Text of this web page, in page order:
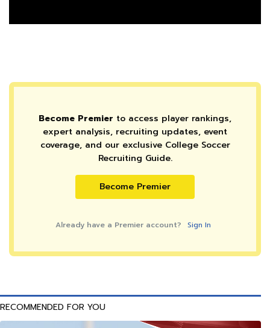
Become Premier to access player rankings,
expert analysis, recruiting updates, event
coverage, and our exclusive College Soccer
Recruiting Guide.
Become Premier
Already have a Premier account? Sign In
RECOMMENDED FOR YOU